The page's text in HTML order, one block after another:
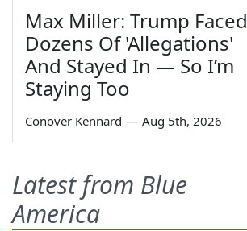
Max Miller: Trump Faced
Dozens Of 'Allegations'
And Stayed In — So I’m
Staying Too
Conover Kennard — Aug 5th, 2026
Latest from Blue
America